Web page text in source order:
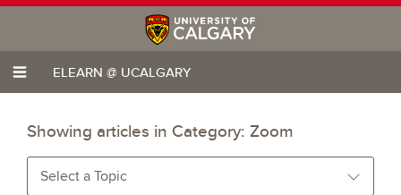
ELEARN @ UCALGARY
Showing articles in Category: Zoom
Select a Topic